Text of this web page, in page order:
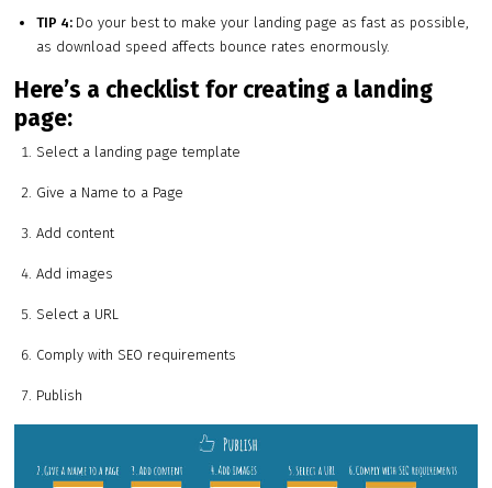
TIP 4: Do your best to make your landing page as fast as possible,
as download speed affects bounce rates enormously.
Here’s a checklist for creating a landing
page:
Select a landing page template
Give a Name to a Page
Add content
Add images
Select a URL
Comply with SEO requirements
Publish